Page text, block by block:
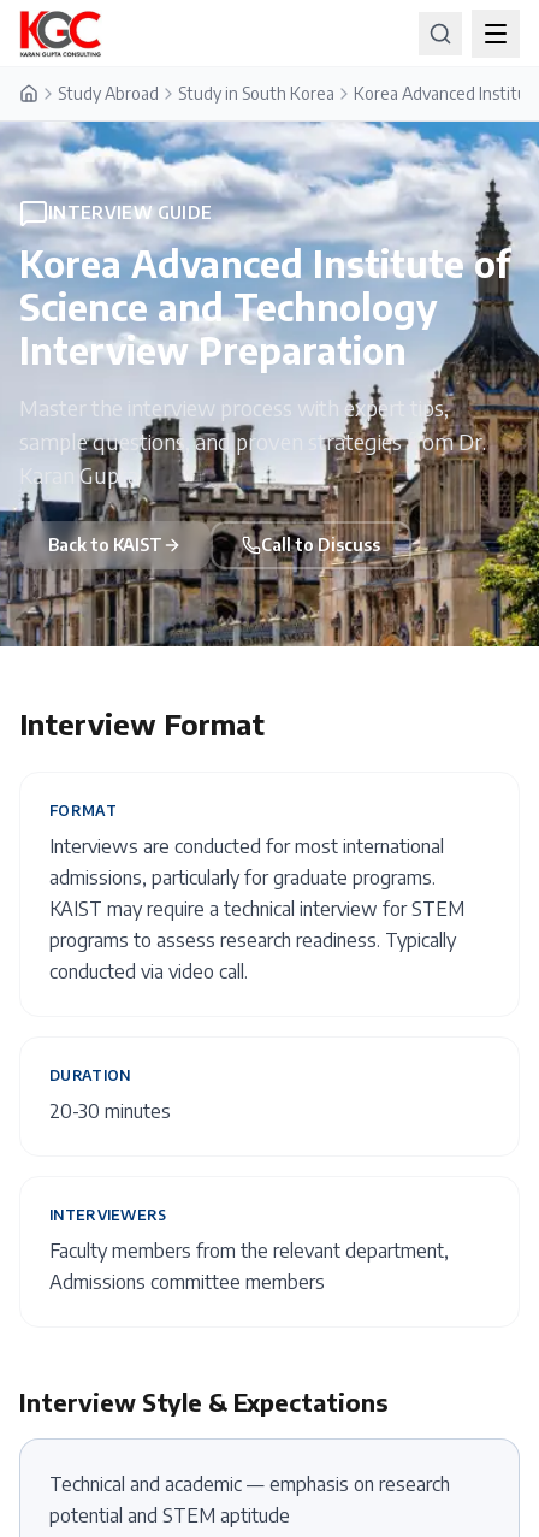
HomeStudy Abroad Study in South Korea Korea Advanced
INTERVIEW GUIDE
Korea Advanced Institute of
Science and Technology
Interview Preparation
Master the interview process with expert tips,
sample questions, and proven strategies from Dr.
Karan Gupta
Back to KAIST Call to Discuss
Interview Format
FORMAT
Interviews are conducted for most international
admissions, particularly for graduate programs.
KAIST may require a technical interview for STEM
programs to assess research readiness. Typically
conducted via video call.
DURATION
20-30 minutes
INTERVIEWERS
Faculty members from the relevant department,
Admissions committee members
Interview Style & Expectations
Technical and academic — emphasis on research
potential and STEM aptitude